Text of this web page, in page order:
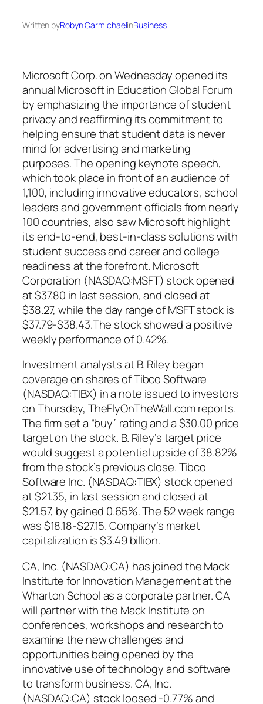
Written byRobyn CarmichaelinBusiness
Microsoft Corp. on Wednesday opened its
annual Microsoft in Education Global Forum
by emphasizing the importance of student
privacy and reaffirming its commitment to
helping ensure that student data is never
mind for advertising and marketing
purposes. The opening keynote speech,
which took place in front of an audience of
1,100, including innovative educators, school
leaders and government officials from nearly
100 countries, also saw Microsoft highlight
its end-to-end, best-in-class solutions with
student success and career and college
readiness at the forefront. Microsoft
Corporation (NASDAQ:MSFT) stock opened
at $37.80 in last session, and closed at
$38.27, while the day range of MSFT stock is
$37.79-$38.43.The stock showed a positive
weekly performance of 0.42%.
Investment analysts at B. Riley began
coverage on shares of Tibco Software
(NASDAQ:TIBX) in a note issued to investors
on Thursday, TheFlyOnTheWall.com reports.
The firm set a “buy” rating and a $30.00 price
target on the stock. B. Riley’s target price
would suggest a potential upside of 38.82%
from the stock’s previous close. Tibco
Software Inc. (NASDAQ:TIBX) stock opened
at $21.35, in last session and closed at
$21.57, by gained 0.65%. The 52 week range
was $18.18-$27.15. Company’s market
capitalization is $3.49 billion.
CA, Inc. (NASDAQ:CA) has joined the Mack
Institute for Innovation Management at the
Wharton School as a corporate partner. CA
will partner with the Mack Institute on
conferences, workshops and research to
examine the new challenges and
opportunities being opened by the
innovative use of technology and software
to transform business. CA, Inc.
(NASDAQ:CA) stock loosed -0.77% and